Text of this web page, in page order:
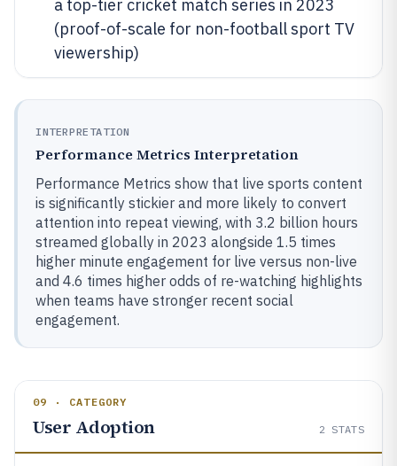
a top-tier cricket match series in 2023
(proof-of-scale for non-football sport TV
viewership)
INTERPRETATION
Performance Metrics Interpretation
Performance Metrics show that live sports content
is significantly stickier and more likely to convert
attention into repeat viewing, with 3.2 billion hours
streamed globally in 2023 alongside 1.5 times
higher minute engagement for live versus non-live
and 4.6 times higher odds of re-watching highlights
when teams have stronger recent social
engagement.
09 · CATEGORY
User Adoption 2 STATS